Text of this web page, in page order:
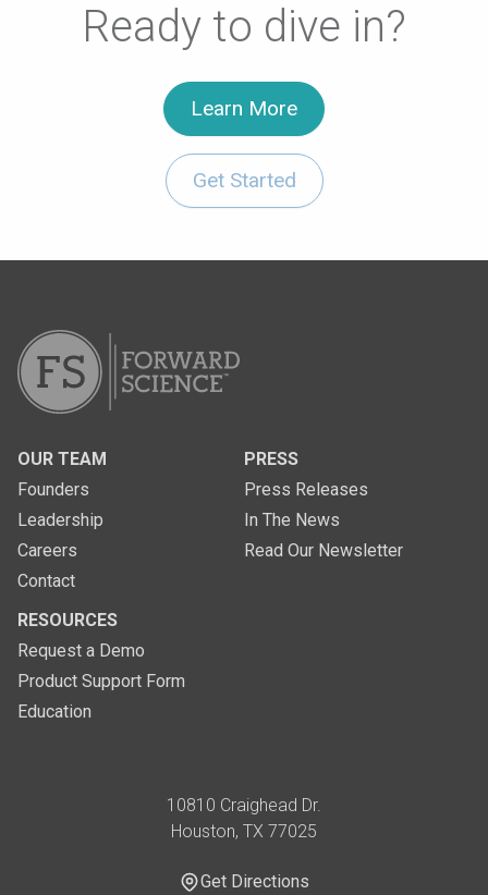
Ready to dive in?
Learn More
Get Started
OUR TEAM
Founders
Leadership
Careers
Contact
PRESS
Press Releases
In The News
Read Our Newsletter
RESOURCES
Request a Demo
Product Support Form
Education
10810 Craighead Dr.
Houston, TX 77025
Get Directions